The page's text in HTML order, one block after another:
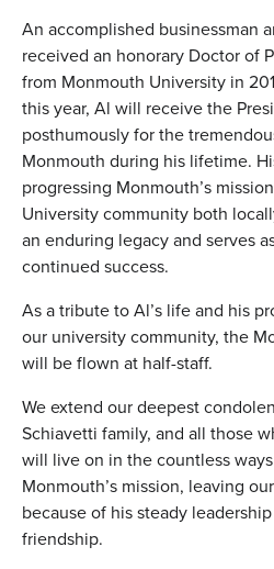
An accomplished businessman
received an honorary Doctor of
from Monmouth University in
this year, Al will receive the
posthumously for the
Monmouth during his lifetime.
progressing Monmouth’s
University community both
an enduring legacy and serves
continued success.
As a tribute to Al’s life and his
our university community, the
will be flown at half-staff.
We extend our deepest
Schiavetti family, and all those
will live on in the countless
Monmouth’s mission, leaving
because of his steady
friendship.